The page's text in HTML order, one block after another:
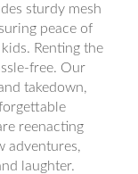
sturdy mesh
peace of
Renting the
free. Our
takedown,
reenacting
adventures,
laughter.